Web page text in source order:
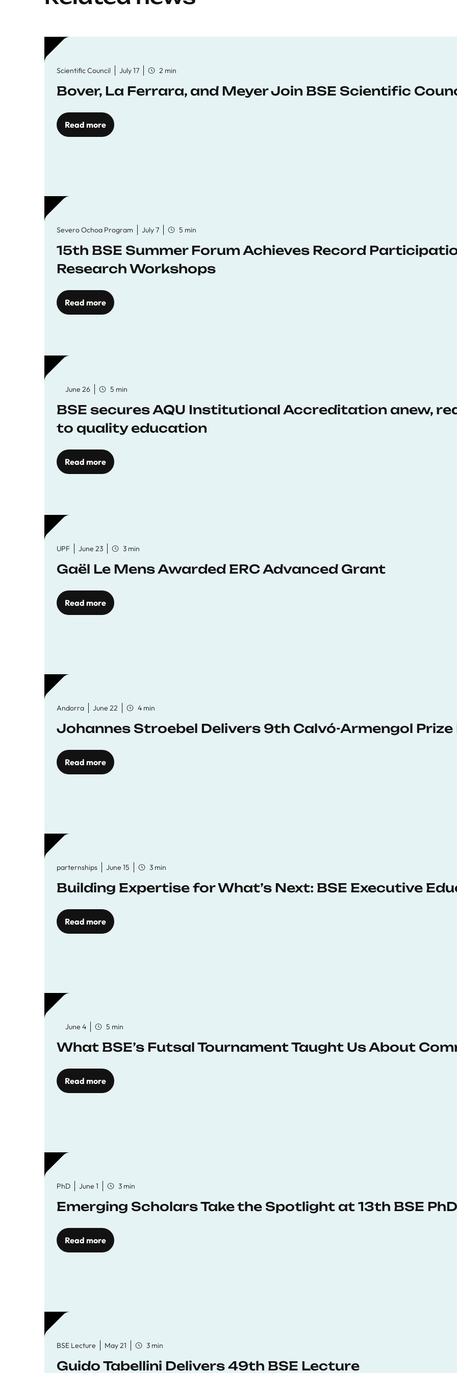
Scientific Council July 17 2 min
Bover, La Ferrara, and Meyer Join BSE Scientific
Read more
Severo Ochoa Program July 7 5 min
15th BSE Summer Forum Achieves Record
Research Workshops
Read more
June 26 5 min
BSE secures AQU Institutional Accreditation anew,
to quality education
Read more
UPF June 23 3 min
Gaël Le Mens Awarded ERC Advanced Grant
Read more
Andorra June 22 4 min
Johannes Stroebel Delivers 9th Calvó-Armengol
Read more
parternships June 15 3 min
Building Expertise for What’s Next: BSE Executive
Read more
June 4 5 min
What BSE’s Futsal Tournament Taught Us About
Read more
PhD June 1 3 min
Emerging Scholars Take the Spotlight at 13th BSE
Read more
BSE Lecture May 21 3 min
Guido Tabellini Delivers 49th BSE Lecture